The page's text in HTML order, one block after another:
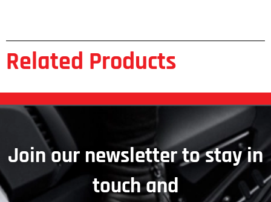
Related Products
Join our newsletter to stay in
touch and